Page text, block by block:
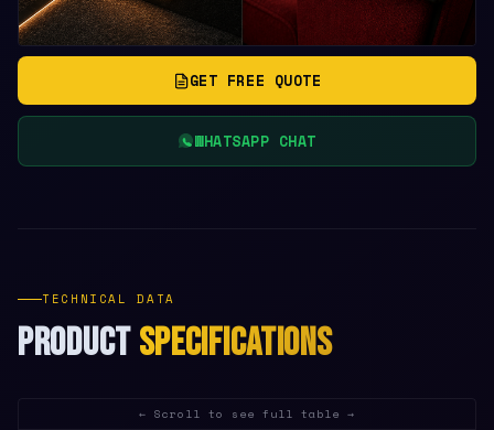
GET FREE QUOTE
WHATSAPP CHAT
TECHNICAL DATA
PRODUCTSPECIFICATIONS